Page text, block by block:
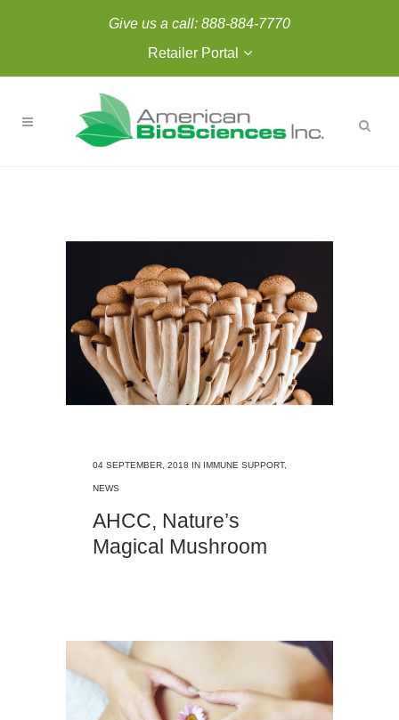
Give us a call: 888-884-7770
Retailer Portal
04 SEPTEMBER, 2018 IN IMMUNE SUPPORT,
NEWS
AHCC, Nature’s
Magical Mushroom